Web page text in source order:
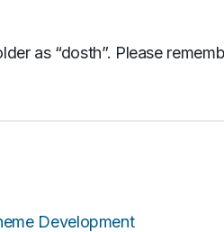
as “dosth”. Please
Development